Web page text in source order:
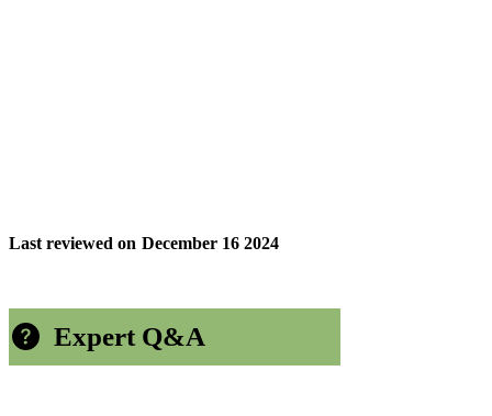
Last reviewed on December 16 2024
Expert Q&A